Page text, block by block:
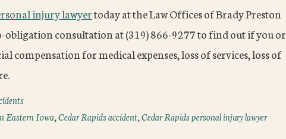
injury lawyertoday at the Law Offices of Brady Preston
obligation consultation at (319) 866-9277 to find out if you or
compensation for medical expenses, loss of services, loss of
Eastern Iowa,Cedar Rapids accident,Cedar Rapids personal injury lawyer